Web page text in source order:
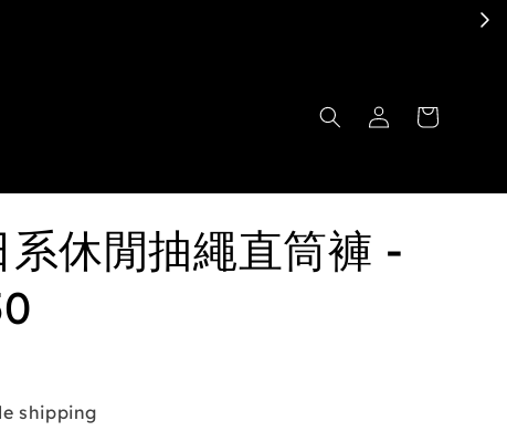
系休閒抽繩直筒褲 -
shipping